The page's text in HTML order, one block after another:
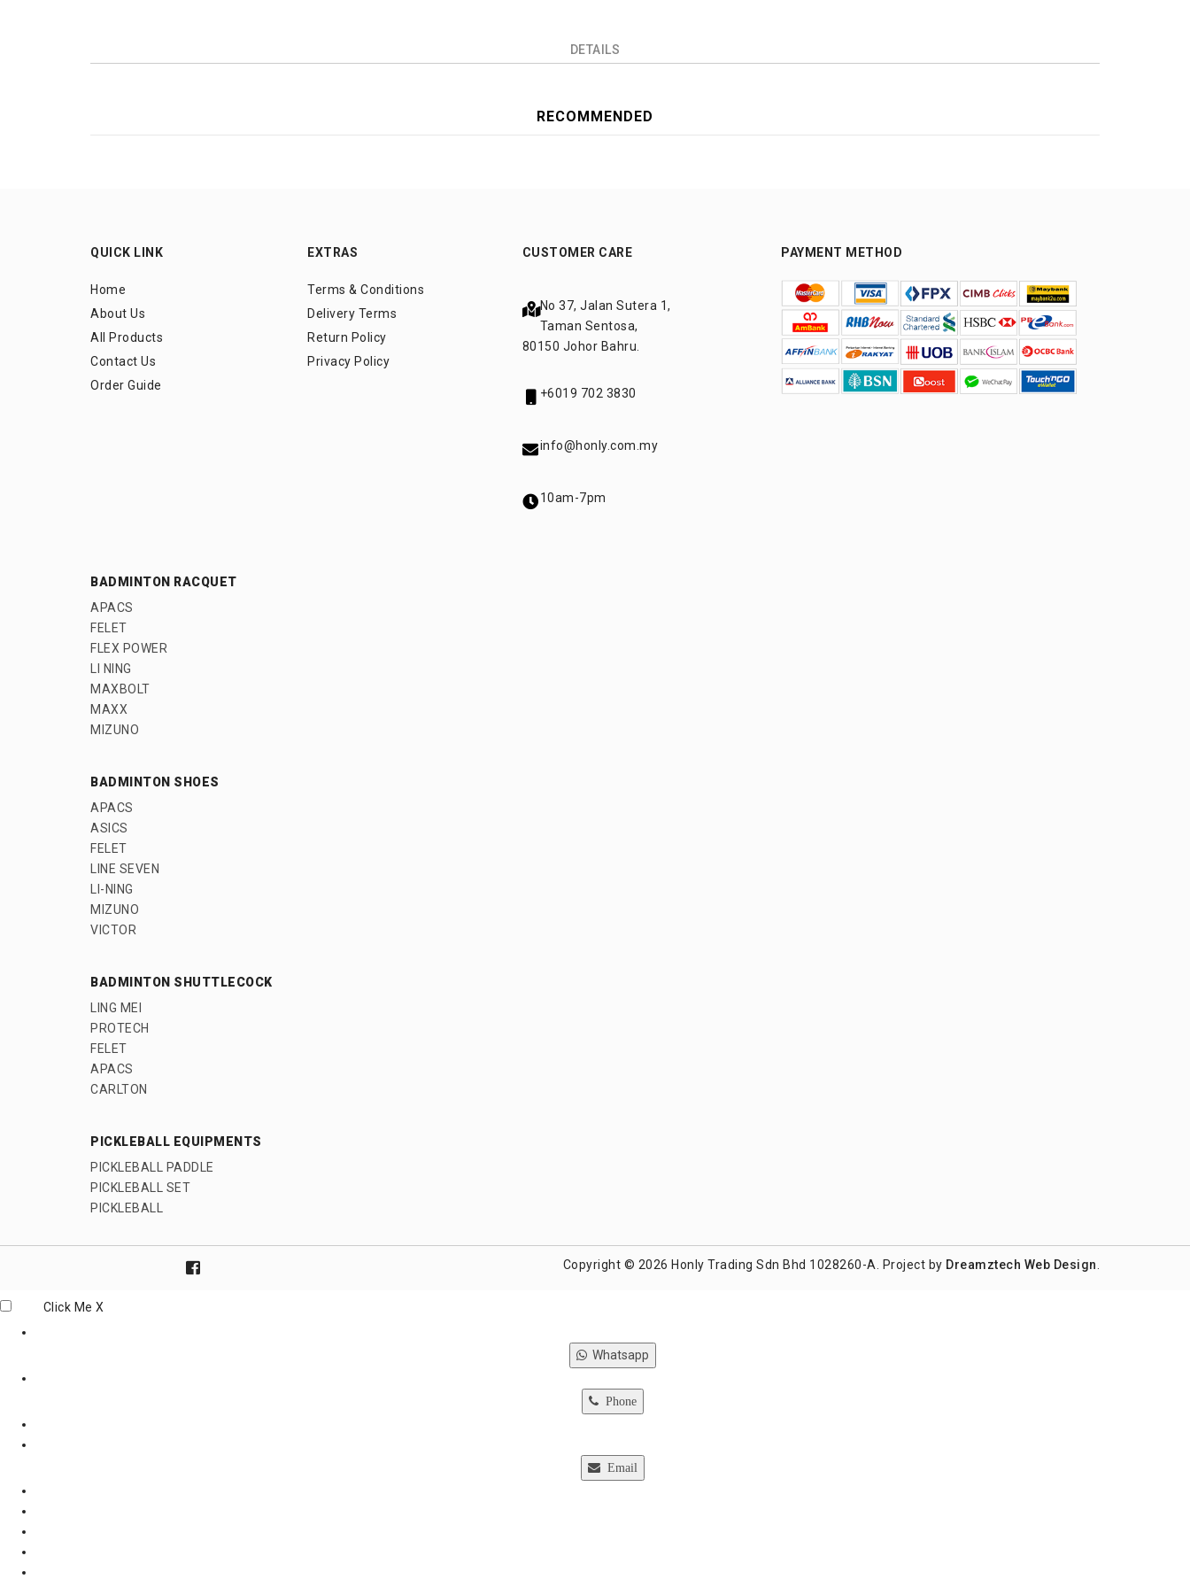
DETAILS
RECOMMENDED
QUICK LINK
Home
About Us
All Products
Contact Us
Order Guide
EXTRAS
Terms & Conditions
Delivery Terms
Return Policy
Privacy Policy
CUSTOMER CARE
No 37, Jalan Sutera 1,
Taman Sentosa,
80150 Johor Bahru.
+6019 702 3830
info@honly.com.my
10am-7pm
PAYMENT METHOD
BADMINTON RACQUET
APACS
FELET
FLEX POWER
LI NING
MAXBOLT
MAXX
MIZUNO
BADMINTON SHOES
APACS
ASICS
FELET
LINE SEVEN
LI-NING
MIZUNO
VICTOR
BADMINTON SHUTTLECOCK
LING MEI
PROTECH
FELET
APACS
CARLTON
PICKLEBALL EQUIPMENTS
PICKLEBALL PADDLE
PICKLEBALL SET
PICKLEBALL
Copyright © 2026 Honly Trading Sdn Bhd 1028260-A. Project by Dreamztech Web Design
Click Me X
Whatsapp
Phone
Email